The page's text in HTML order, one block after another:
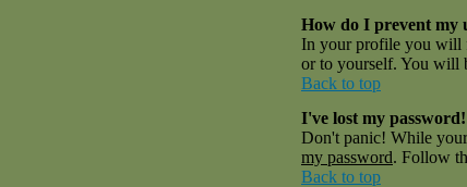
How do I prevent my
In your profile you will
or to yourself. You will
Back to top
I've lost my password!
Don't panic! While
my password. Follow
Back to top